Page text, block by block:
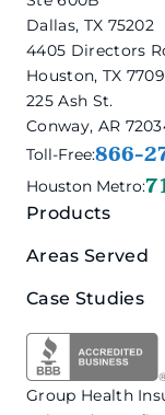
Dallas, TX 75202
4405 Directors
Houston, TX
225 Ash St.
Conway, AR
Toll-Free:866-
Houston Metro:
Products
Areas Served
Case Studies
Group Health